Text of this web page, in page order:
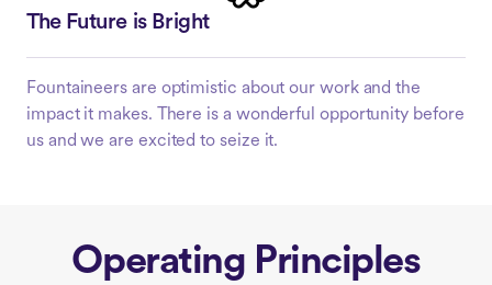
The Future is Bright
Fountaineers are optimistic about our work and the
impact it makes. There is a wonderful opportunity before
us and we are excited to seize it.
Operating Principles